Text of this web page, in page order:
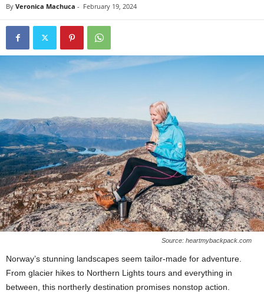
By Veronica Machuca - February 19, 2024
Source: heartmybackpack.com
Norway’s stunning landscapes seem tailor-made for adventure.
From glacier hikes to Northern Lights tours and everything in
between, this northerly destination promises nonstop action.